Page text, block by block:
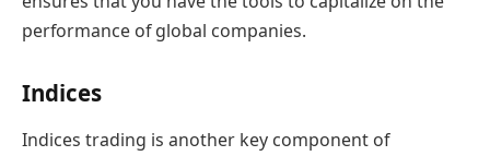
performance of global companies.
Indices
Indices trading is another key component of